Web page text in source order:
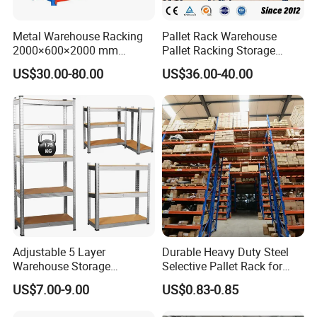
where goods will be delivered.
2)Agent designated by client: please
tell us the contact detail of your
shipping agent and we will arrange to
deliver the items.
Q: What is your service?
A:1) Your inquiry related to our
products or price will be replied in 12
hours.
2) Well-trained and experienced staffs
Metal Warehouse Racking
2000×600×2000 mm
200kg/300kg/500kg
Storage Shelves Medium
Duty Warehouse Rack
US$30.00-80.00
Pallet Rack Warehouse
Pallet Racking Storage
Beam Rack High Duty
Industrial Racks Q235B
Steel Metal Shelving
US$36.00-40.00
Adjustable 5 Layer
Warehouse Storage
Shelving, Garage Industrial
Boltless Metal Rack Shelves
US$7.00-9.00
Durable Heavy Duty Steel
Selective Pallet Rack for
Warehouse Storage System
US$0.83-0.85